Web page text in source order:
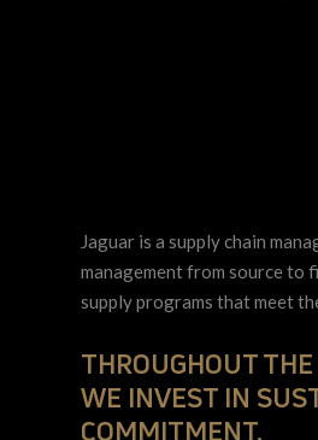
Jaguar is a supply chain
management from source to
supply programs that meet
THROUGHOUT
WE INVEST IN
COMMITMENT.